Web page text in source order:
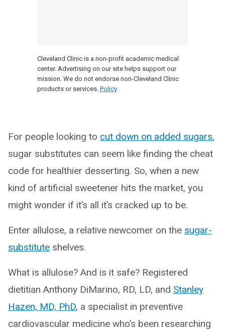
Cleveland Clinic is a non-profit academic medical
center. Advertising on our site helps support our
mission. We do not endorse non-Cleveland Clinic
products or services. Policy
For people looking to cut down on added sugars,
sugar substitutes can seem like finding the cheat
code for healthier desserting. So, when a new
kind of artificial sweetener hits the market, you
might wonder if it’s all it’s cracked up to be.
Enter allulose, a relative newcomer on the sugar-
substitute shelves.
What is allulose? And is it safe? Registered
dietitian Anthony DiMarino, RD, LD, and Stanley
Hazen, MD, PhD, a specialist in preventive
cardiovascular medicine who’s been researching